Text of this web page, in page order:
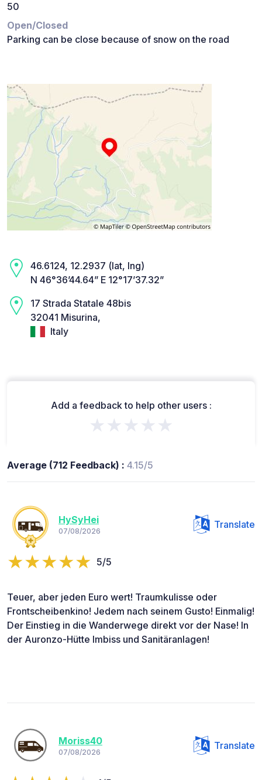
50
Open/Closed
Parking can be close because of snow on the road
46.6124, 12.2937 (lat, lng)
N 46°36’44.64” E 12°17’37.32”
17 Strada Statale 48bis
32041 Misurina,
Italy
Add a feedback to help other users :
★★★★★
Average (712 Feedback) : 4.15/5
HySyHei
07/08/2026
Translate
5/5
Teuer, aber jeden Euro wert! Traumkulisse oder
Frontscheibenkino! Jedem nach seinem Gusto! Einmalig!
Der Einstieg in die Wanderwege direkt vor der Nase! In
der Auronzo-Hütte Imbiss und Sanitäranlagen!
Moriss40
07/08/2026
Translate